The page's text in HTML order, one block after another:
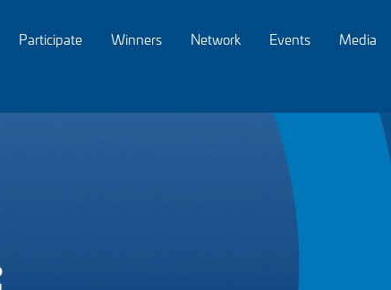
Participate Winners Network Events Media